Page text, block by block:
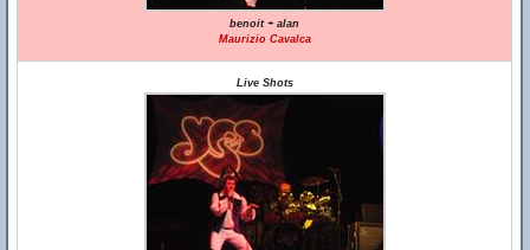
benoit + alan
Maurizio Cavalca
Live Shots